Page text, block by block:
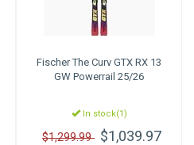
FischerThe Curv GTX RX 13
GW Powerrail 25/26
In stock(1)
$1,299.99 $1,039.97